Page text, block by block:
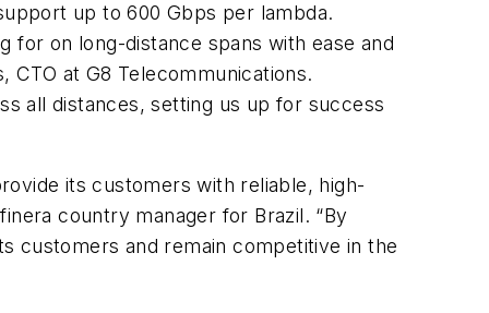
up to 600 Gbps per lambda.
for on long-distance spans with ease and
CTO at G8 Telecommunications.
all distances, setting us up for success
its customers with reliable, high-
country manager for Brazil. “By
customers and remain competitive in the